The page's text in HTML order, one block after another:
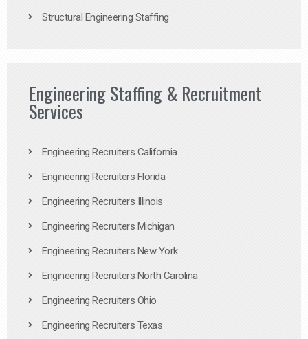
Structural Engineering Staffing
Engineering Staffing & Recruitment
Services
Engineering Recruiters California
Engineering Recruiters Florida
Engineering Recruiters Illinois
Engineering Recruiters Michigan
Engineering Recruiters New York
Engineering Recruiters North Carolina
Engineering Recruiters Ohio
Engineering Recruiters Texas